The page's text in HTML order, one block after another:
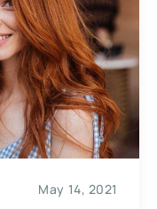
May 14, 2021